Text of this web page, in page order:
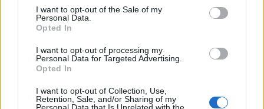
consent section.
I want to opt-out of the Sale of my
Personal Data.
Opted In
I want to opt-out of processing my
Personal Data for Targeted Advertising.
Opted In
I want to opt-out of Collection, Use,
Retention, Sale, and/or Sharing of my